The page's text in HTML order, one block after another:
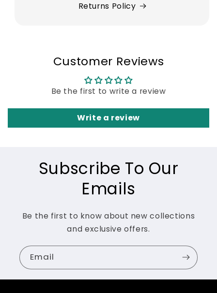
Returns Policy
Customer Reviews
Be the first to write a review
Write a review
Subscribe To Our
Emails
Be the first to know about new collections
and exclusive offers.
Email